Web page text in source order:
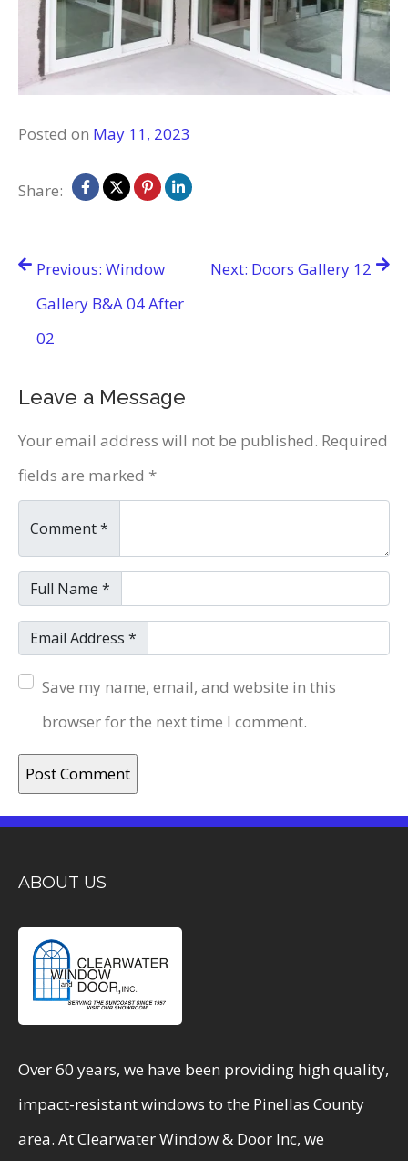
Posted on May 11, 2023
Share:
PostPrevious: Window
Gallery B&A 04 After
02
Next: Doors Gallery 12
Leave a Message
Your email address will not be published. Required
fields are marked *
Comment *
Full Name *
Email Address *
Save my name, email, and website in this
browser for the next time I comment.
ABOUT US
Over 60 years, we have been providing high quality,
impact-resistant windows to the Pinellas County
area. At Clearwater Window & Door Inc, we